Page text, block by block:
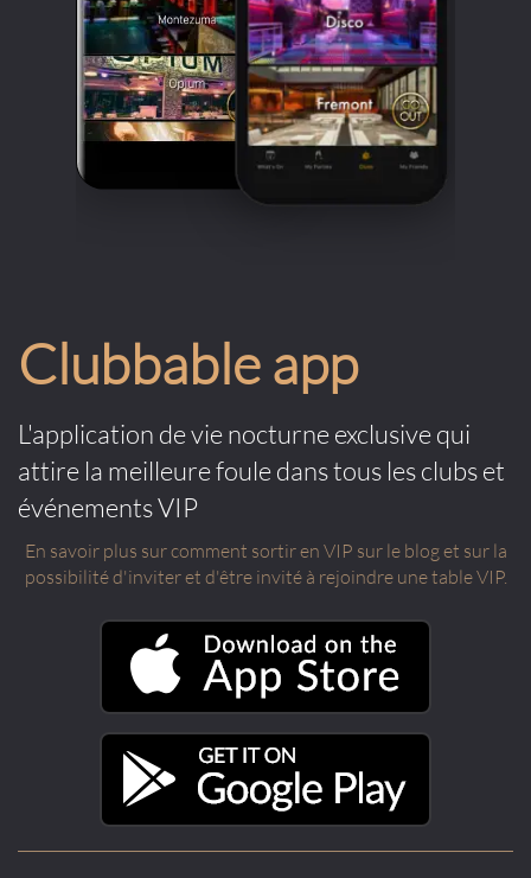
Clubbable app
L'application de vie nocturne exclusive qui
attire la meilleure foule dans tous les clubs et
événements VIP
En savoir plus sur comment sortir en VIP sur le blog et sur la
possibilité d'inviter et d'être invité à rejoindre une table VIP.